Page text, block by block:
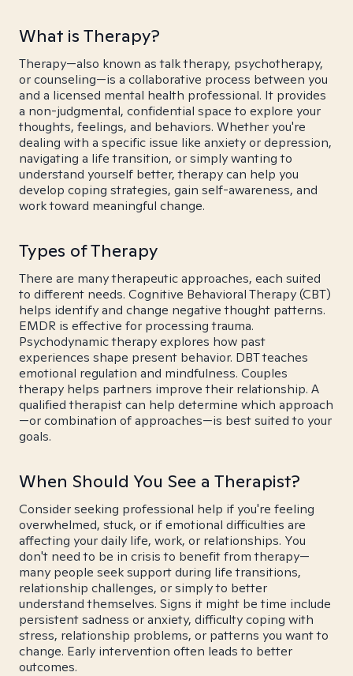
What is Therapy?
Therapy—also known as talk therapy, psychotherapy,
or counseling—is a collaborative process between you
and a licensed mental health professional. It provides
a non-judgmental, confidential space to explore your
thoughts, feelings, and behaviors. Whether you're
dealing with a specific issue like anxiety or depression,
navigating a life transition, or simply wanting to
understand yourself better, therapy can help you
develop coping strategies, gain self-awareness, and
work toward meaningful change.
Types of Therapy
There are many therapeutic approaches, each suited
to different needs. Cognitive Behavioral Therapy (CBT)
helps identify and change negative thought patterns.
EMDR is effective for processing trauma.
Psychodynamic therapy explores how past
experiences shape present behavior. DBT teaches
emotional regulation and mindfulness. Couples
therapy helps partners improve their relationship. A
qualified therapist can help determine which approach
—or combination of approaches—is best suited to your
goals.
When Should You See a Therapist?
Consider seeking professional help if you're feeling
overwhelmed, stuck, or if emotional difficulties are
affecting your daily life, work, or relationships. You
don't need to be in crisis to benefit from therapy—
many people seek support during life transitions,
relationship challenges, or simply to better
understand themselves. Signs it might be time include
persistent sadness or anxiety, difficulty coping with
stress, relationship problems, or patterns you want to
change. Early intervention often leads to better
outcomes.